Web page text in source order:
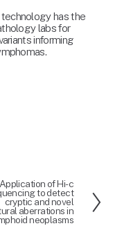
technology has the
labs for
informing
Application of Hi-c
to detect
cryptic and novel
aberrations in
neoplasms